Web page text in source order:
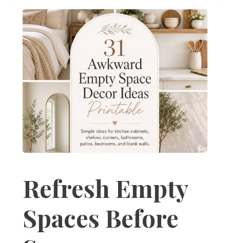
Refresh Empty
Spaces Before